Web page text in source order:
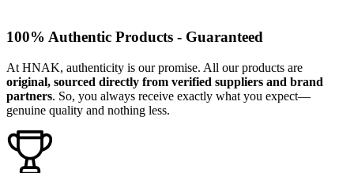
100% Authentic Products - Guaranteed
At HNAK, authenticity is our promise. All our products are
original, sourced directly from verified suppliers and brand
partners. So, you always receive exactly what you expect—
genuine quality and nothing less.